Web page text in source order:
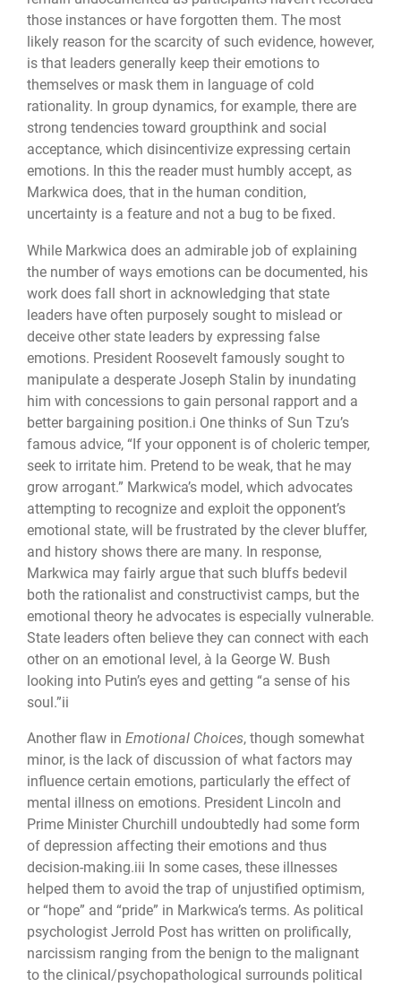
those instances or have forgotten them. The most
likely reason for the scarcity of such evidence, however,
is that leaders generally keep their emotions to
themselves or mask them in language of cold
rationality. In group dynamics, for example, there are
strong tendencies toward groupthink and social
acceptance, which disincentivize expressing certain
emotions. In this the reader must humbly accept, as
Markwica does, that in the human condition,
uncertainty is a feature and not a bug to be fixed.
While Markwica does an admirable job of explaining
the number of ways emotions can be documented, his
work does fall short in acknowledging that state
leaders have often purposely sought to mislead or
deceive other state leaders by expressing false
emotions. President Roosevelt famously sought to
manipulate a desperate Joseph Stalin by inundating
him with concessions to gain personal rapport and a
better bargaining position.i One thinks of Sun Tzu’s
famous advice, “If your opponent is of choleric temper,
seek to irritate him. Pretend to be weak, that he may
grow arrogant.” Markwica’s model, which advocates
attempting to recognize and exploit the opponent’s
emotional state, will be frustrated by the clever bluffer,
and history shows there are many. In response,
Markwica may fairly argue that such bluffs bedevil
both the rationalist and constructivist camps, but the
emotional theory he advocates is especially vulnerable.
State leaders often believe they can connect with each
other on an emotional level, à la George W. Bush
looking into Putin’s eyes and getting “a sense of his
soul.”ii
Another flaw in Emotional Choices, though somewhat
minor, is the lack of discussion of what factors may
influence certain emotions, particularly the effect of
mental illness on emotions. President Lincoln and
Prime Minister Churchill undoubtedly had some form
of depression affecting their emotions and thus
decision-making.iii In some cases, these illnesses
helped them to avoid the trap of unjustified optimism,
or “hope” and “pride” in Markwica’s terms. As political
psychologist Jerrold Post has written on prolifically,
narcissism ranging from the benign to the malignant
to the clinical/psychopathological surrounds political